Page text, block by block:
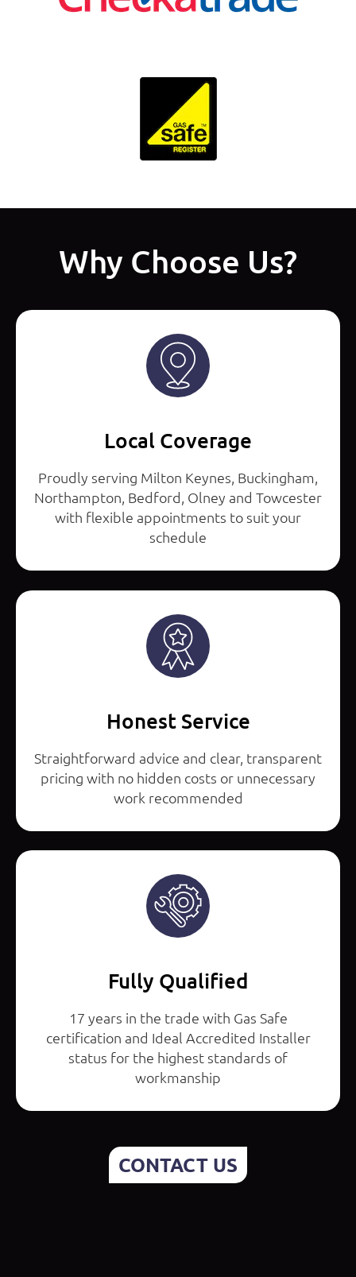
Why Choose Us?
Local Coverage
Proudly serving Milton Keynes, Buckingham,
Northampton, Bedford, Olney and Towcester
with flexible appointments to suit your
schedule
Honest Service
Straightforward advice and clear, transparent
pricing with no hidden costs or unnecessary
work recommended
Fully Qualified
17 years in the trade with Gas Safe
certification and Ideal Accredited Installer
status for the highest standards of
workmanship
CONTACT US